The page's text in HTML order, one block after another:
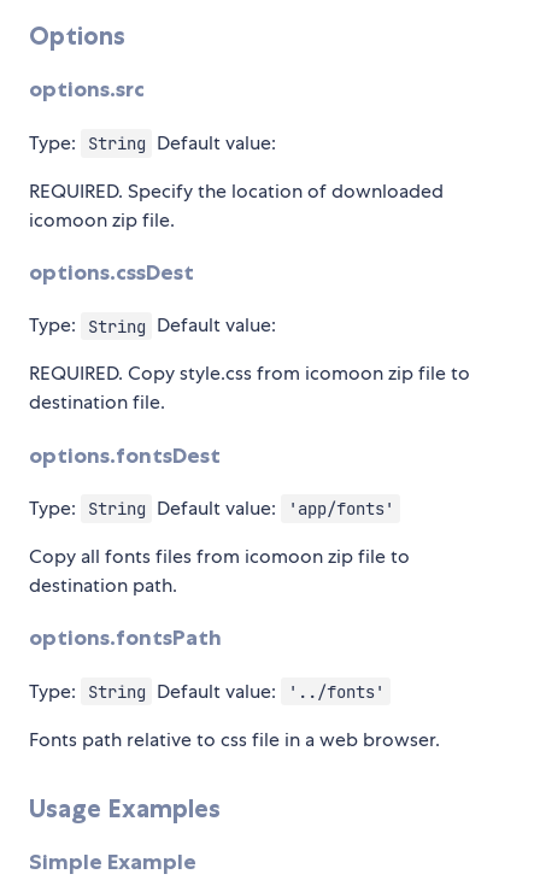
Options
options.src
Type: String
Default value:
REQUIRED. Specify the location of downloaded
icomoon zip file.
options.cssDest
Type: String
Default value:
REQUIRED. Copy style.css from icomoon zip file to
destination file.
options.fontsDest
Type: String Default value: 'app/fonts'
Copy all fonts files from icomoon zip file to
destination path.
options.fontsPath
Type: String Default value: '../fonts'
Fonts path relative to css file in a web browser.
Usage Examples
Simple Example